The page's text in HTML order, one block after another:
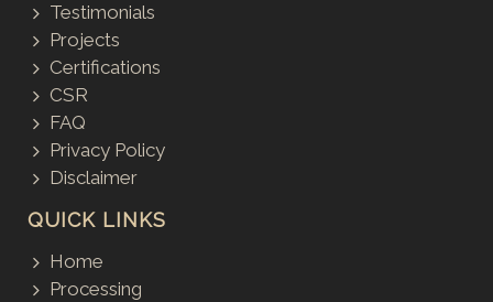
Testimonials
Projects
Certifications
CSR
FAQ
Privacy Policy
Disclaimer
QUICK LINKS
Home
Processing